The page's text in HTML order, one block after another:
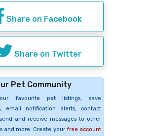
Share on Facebook
Share on Twitter
Pet Community
favourite pet listings, save
email notification alerts, contact
and receive messages to other
and more. Create your free account